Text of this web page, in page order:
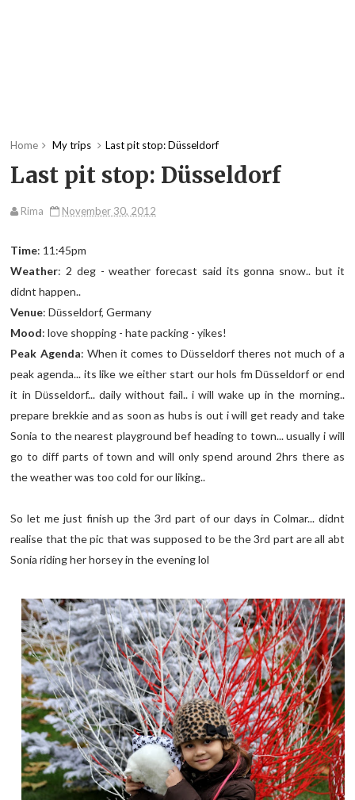
Home My trips Last pit stop: Düsseldorf
Last pit stop: Düsseldorf
Rima November 30, 2012
Time: 11:45pm
Weather: 2 deg - weather forecast said its gonna snow.. but it
didnt happen..
Venue: Düsseldorf, Germany
Mood: love shopping - hate packing - yikes!
Peak Agenda: When it comes to Düsseldorf theres not much of a
peak agenda... its like we either start our hols fm Düsseldorf or end
it in Düsseldorf... daily without fail.. i will wake up in the morning..
prepare brekkie and as soon as hubs is out i will get ready and take
Sonia to the nearest playground bef heading to town... usually i will
go to diff parts of town and will only spend around 2hrs there as
the weather was too cold for our liking..
So let me just finish up the 3rd part of our days in Colmar... didnt
realise that the pic that was supposed to be the 3rd part are all abt
Sonia riding her horsey in the evening lol